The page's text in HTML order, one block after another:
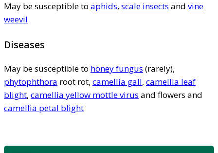
May be susceptible to aphids, scale insects and vine
weevil
Diseases
May be susceptible to honey fungus (rarely),
phytophthora root rot, camellia gall, camellia leaf
blight, camellia yellow mottle virus and flowers and
camellia petal blight